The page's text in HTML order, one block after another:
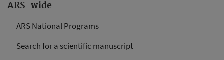
ARS-wide
ARS National Programs
Search for a scientific manuscript